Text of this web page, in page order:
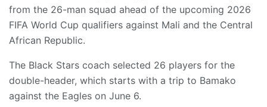
from the 26-man squad ahead of the upcoming 2026
FIFA World Cup qualifiers against Mali and the Central
African Republic.
The Black Stars coach selected 26 players for the
double-header, which starts with a trip to Bamako
against the Eagles on June 6.